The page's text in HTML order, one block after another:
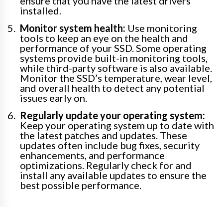
installed.
Monitor system health: Use monitoring
tools to keep an eye on the health and
performance of your SSD. Some operating
systems provide built-in monitoring tools,
while third-party software is also available.
Monitor the SSD’s temperature, wear level,
and overall health to detect any potential
issues early on.
Regularly update your operating system:
Keep your operating system up to date with
the latest patches and updates. These
updates often include bug fixes, security
enhancements, and performance
optimizations. Regularly check for and
install any available updates to ensure the
best possible performance.